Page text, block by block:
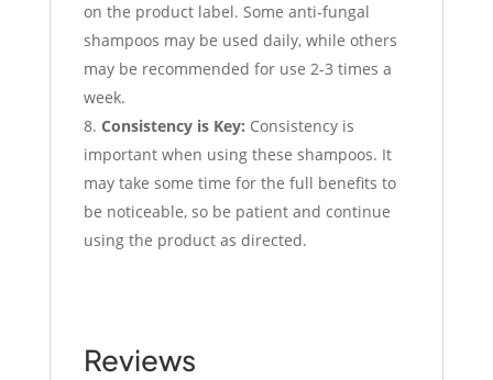
on the product label. Some anti-fungal
shampoos may be used daily, while others
may be recommended for use 2-3 times a
week.
Consistency is Key: Consistency is
important when using these shampoos. It
may take some time for the full benefits to
be noticeable, so be patient and continue
using the product as directed.
Reviews